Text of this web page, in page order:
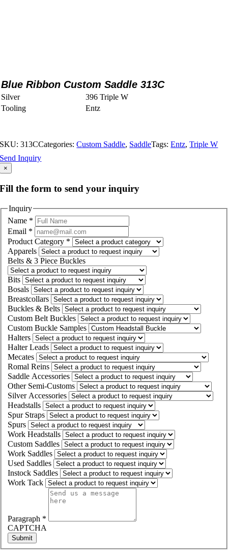
Blue Ribbon Custom Saddle 313C
Silver
396 Triple W
Tooling
Entz
SKU:313CCategories:Custom Saddle, SaddleTags:Entz,Triple W
Send Inquiry
×
Fill the form to send your inquiry
Inquiry
Name *
Email *
Product Category *
Apparels
Belts & 3 Piece Buckles
Bits
Bosals
Breastcollars
Buckles & Belts
Custom Belt Buckles
Custom Buckle Samples
Halters
Halter Leads
Mecates
Romal Reins
Saddle Accessories
Other Semi-Customs
Silver Accessories
Headstalls
Spur Straps
Spurs
Work Headstalls
Custom Saddles
Work Saddles
Used Saddles
Instock Saddles
Work Tack
Paragraph *
CAPTCHA
Submit